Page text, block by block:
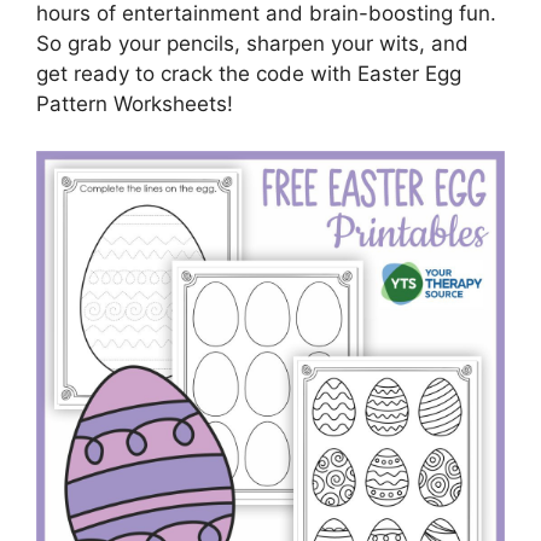
hours of entertainment and brain-boosting fun.
So grab your pencils, sharpen your wits, and
get ready to crack the code with Easter Egg
Pattern Worksheets!